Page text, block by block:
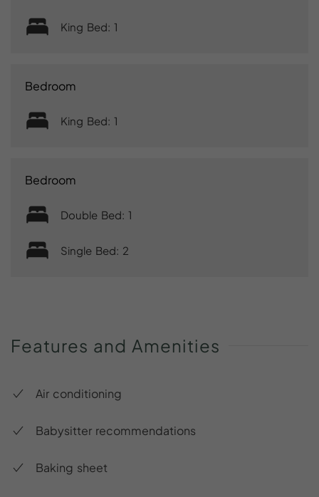
King Bed: 1
Bedroom
King Bed: 1
Bedroom
Double Bed: 1
Single Bed: 2
Features and Amenities
Air conditioning
Babysitter recommendations
Baking sheet